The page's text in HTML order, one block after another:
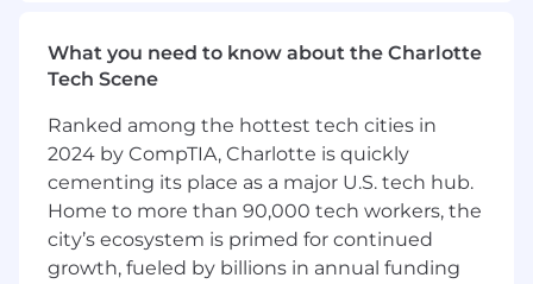
the flexibility of working from home, with
the ability to set your own hours.
Collaborate with fellow scopists who value
accuracy, professionalism, and quality.
Independent Contractor Role: Control your
workload and work at your own pace while
getting paid weekly for the pages you
transcribe.
What you need to know about the Charlotte
Tech Scene
Ranked among the hottest tech cities in
2024 by CompTIA, Charlotte is quickly
cementing its place as a major U.S. tech hub.
Home to more than 90,000 tech workers, the
city’s ecosystem is primed for continued
growth, fueled by billions in annual funding